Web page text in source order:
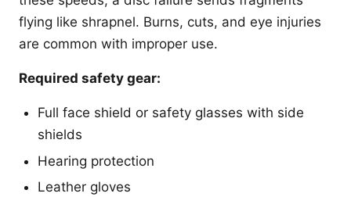
flying like shrapnel. Burns, cuts, and eye injuries
are common with improper use.
Required safety gear:
Full face shield or safety glasses with side
shields
Hearing protection
Leather gloves